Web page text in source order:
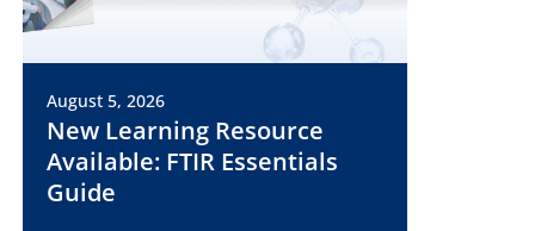
August 5, 2026
New Learning Resource
Available: FTIR Essentials
Guide